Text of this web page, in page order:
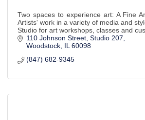
Two spaces to experience art: A Fine
Artists' work in a variety of media and
Studio for art workshops, classes and
110 Johnson Street, Studio 207
Woodstock IL 60098
(847) 682-9345